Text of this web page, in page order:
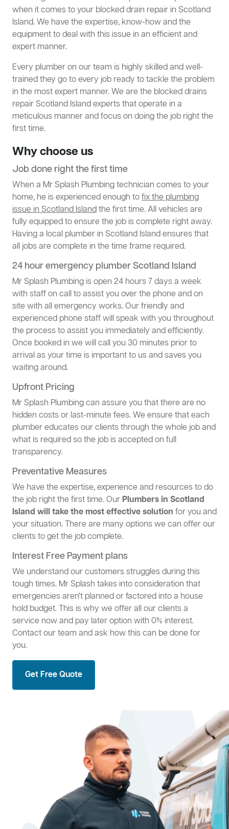
when it comes to your blocked drain repair in Scotland
Island. We have the expertise, know-how and the
equipment to deal with this issue in an efficient and
expert manner.
Every plumber on our team is highly skilled and well-
trained they go to every job ready to tackle the problem
in the most expert manner. We are the blocked drains
repair Scotland Island experts that operate in a
meticulous manner and focus on doing the job right the
first time.
Why choose us
Job done right the first time
When a Mr Splash Plumbing technician comes to your
home, he is experienced enough tofix the plumbing
issue in Scotland Islandthe first time. All vehicles are
fully equipped to ensure the job is complete right away.
Having a local plumber in Scotland Island ensures that
all jobs are complete in the time frame required.
24 hour emergency plumber Scotland Island
Mr Splash Plumbing is open 24 hours 7 days a week
with staff on call to assist you over the phone and on
site with all emergency works. Our friendly and
experienced phone staff will speak with you throughout
the process to assist you immediately and efficiently.
Once booked in we will call you 30 minutes prior to
arrival as your time is important to us and saves you
waiting around.
Upfront Pricing
Mr Splash Plumbing can assure you that there are no
hidden costs or last-minute fees. We ensure that each
plumber educates our clients through the whole job and
what is required so the job is accepted on full
transparency.
Preventative Measures
We have the expertise, experience and resources to do
the job right the first time. OurPlumbers in Scotland
Island will take the most effective solution for you and
your situation. There are many options we can offer our
clients to get the job complete.
Interest Free Payment plans
We understand our customers struggles during this
tough times. Mr Splash takes into consideration that
emergencies aren't planned or factored into a house
hold budget. This is why we offer all our clients a
service now and pay later option with 0% interest.
Contact our team and ask how this can be done for
you.
Get Free Quote